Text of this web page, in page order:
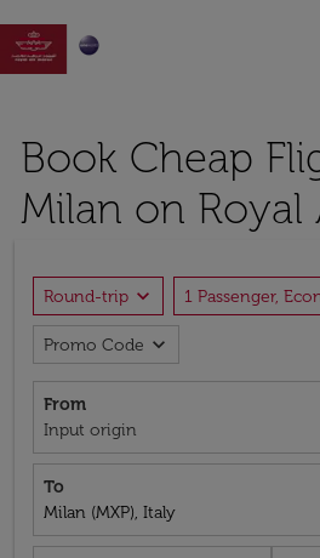

Book Cheap
Milan on Royal
Round-trip expand_more 1 Passenger,
Promo Code expand_more
From
Input origin
To
Milan (MXP), Italy